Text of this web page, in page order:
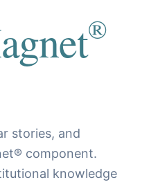
®
stories, and
component.
knowledge